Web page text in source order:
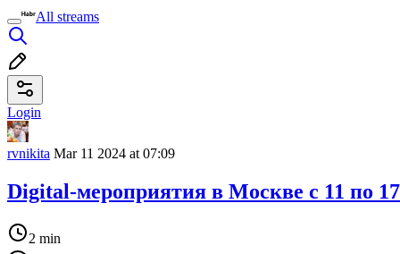
All streams
Login
rvnikita Mar 11 2024 at 07:09
Digital-мероприятия в Москве c 11 по
2 min